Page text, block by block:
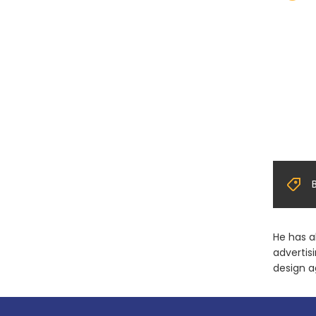
He has
design